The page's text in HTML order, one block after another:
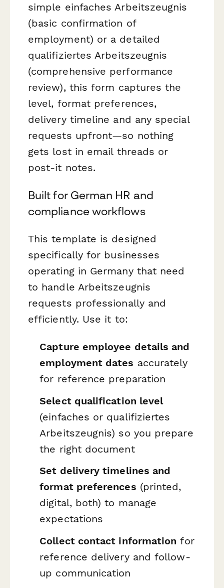
simple einfaches Arbeitszeugnis
(basic confirmation of
employment) or a detailed
qualifiziertes Arbeitszeugnis
(comprehensive performance
review), this form captures the
level, format preferences,
delivery timeline and any special
requests upfront—so nothing
gets lost in email threads or
post-it notes.
Built for German HR and
compliance workflows
This template is designed
specifically for businesses
operating in Germany that need
to handle Arbeitszeugnis
requests professionally and
efficiently. Use it to:
Capture employee details and
employment dates accurately
for reference preparation
Select qualification level
(einfaches or qualifiziertes
Arbeitszeugnis) so you prepare
the right document
Set delivery timelines and
format preferences (printed,
digital, both) to manage
expectations
Collect contact information for
reference delivery and follow-
up communication